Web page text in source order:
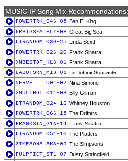
MUSIC IP Song Mix Recommendations:
POWERTRK_046-05 Ben E. King
GRBIGSEA_PLY-08 Great Big Sea
DTRANDOM_030-25 Linda Scott
POWERTRK_026-20 Frank Sinatra
XMBESTOF_HL3-01 Frank Sinatra
LABOTSRN_MIS-06 La Bottine Souriante
VERVE____U04-02 Nina Simone
XMULTHOL_011-08 Billy Gilman
DTRANDOM_024-16 Whitney Houston
POWERTRK_066-15 The Drifters
FRANKSIN_G1A-14 Frank Sinatra
DTRANDOM_051-10 The Platters
SIMPSONS_SKS-05 The Simpsons
PULPFICT_ST1-07 Dusty Springfield